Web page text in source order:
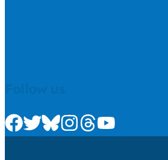
Check us out on Facebook
Check us out on Twitter
Check us out on Bluesky
Check us out on
Check us out on
Check us